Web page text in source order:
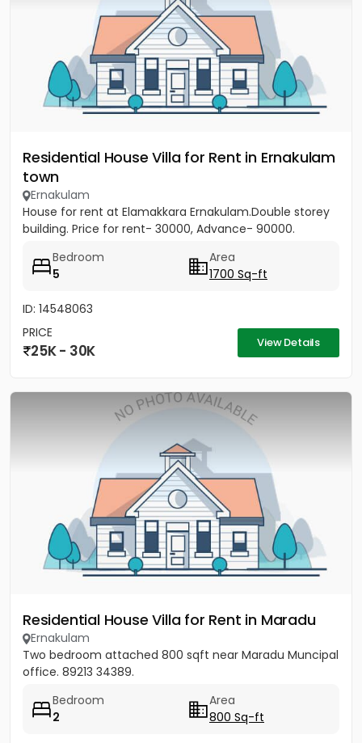
Residential House Villa for Rent in Ernakulam
town
Ernakulam
House for rent at Elamakkara Ernakulam.Double storey
building. Price for rent- 30000, Advance- 90000.
Bedroom
5
Area
1700 Sq-ft
ID: 14548063
PRICE
25K - 30K View Details
Residential House Villa for Rent in Maradu
Ernakulam
Two bedroom attached 800 sqft near Maradu Muncipal
office. 89213 34389.
Bedroom
2
Area
800 Sq-ft